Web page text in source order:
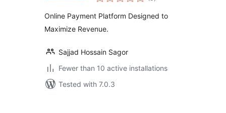
Online Payment Platform Designed to
Maximize Revenue.
Sajjad Hossain Sagor
Fewer than 10 active installations
Tested with 7.0.3